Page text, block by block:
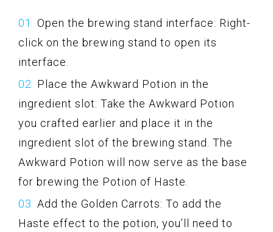
Open the brewing stand interface: Right-
click on the brewing stand to open its
interface.
Place the Awkward Potion in the
ingredient slot: Take the Awkward Potion
you crafted earlier and place it in the
ingredient slot of the brewing stand. The
Awkward Potion will now serve as the base
for brewing the Potion of Haste.
Add the Golden Carrots: To add the
Haste effect to the potion, you’ll need to